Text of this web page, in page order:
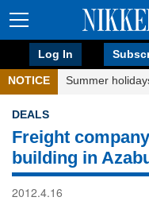
Log In
NOTICE Summer
DEALS
Freight
building in
2012.4.16